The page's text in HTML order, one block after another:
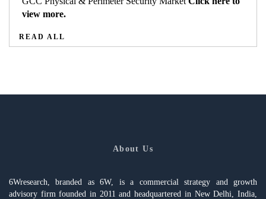
view more.
READ ALL
About Us
6Wresearch, branded as 6W, is a commercial strategy and growth
advisory firm founded in 2011 and headquartered in New Delhi, India,